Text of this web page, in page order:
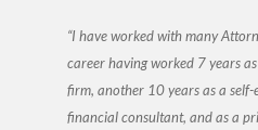
I have worked with many
career having worked 7 years
firm, another 10 years as a self-
financial consultant, and as a